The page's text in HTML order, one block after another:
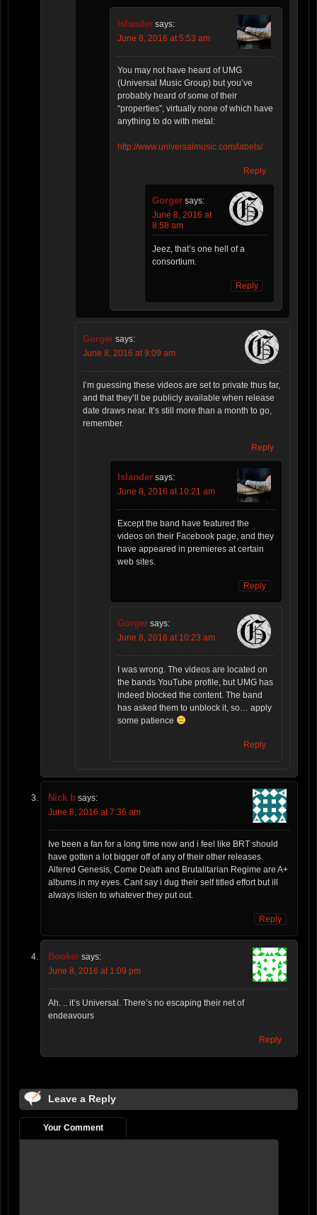
Islander says:
June 8, 2016 at 5:53 am
You may not have heard of UMG
(Universal Music Group) but you’ve
probably heard of some of their
“properties”, virtually none of which have
anything to do with metal:
http://www.universalmusic.com/labels/
Reply
Gorger says:
June 8, 2016 at
8:58 am
Jeez, that’s one hell of a
consortium.
Reply
Gorger says:
June 8, 2016 at 9:09 am
I’m guessing these videos are set to private thus far,
and that they’ll be publicly available when release
date draws near. It’s still more than a month to go,
remember.
Reply
Islander says:
June 8, 2016 at 10:21 am
Except the band have featured the
videos on their Facebook page, and they
have appeared in premieres at certain
web sites.
Reply
Gorger says:
June 8, 2016 at 10:23 am
I was wrong. The videos are located on
the bands YouTube profile, but UMG has
indeed blocked the content. The band
has asked them to unblock it, so… apply
some patience
Reply
Nick b says:
June 8, 2016 at 7:36 am
Ive been a fan for a long time now and i feel like BRT should
have gotten a lot bigger off of any of their other releases.
Altered Genesis, Come Death and Brutalitarian Regime are A+
albums in my eyes. Cant say i dug their self titled effort but ill
always listen to whatever they put out.
Reply
Booker says:
June 8, 2016 at 1:09 pm
Ah. .. it’s Universal. There’s no escaping their net of
endeavours
Reply
Leave a Reply
Your Comment